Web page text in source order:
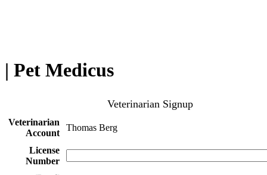
| Pet Medicus
Veterinarian Signup
Veterinarian
Account
Thomas Berg
License
Number